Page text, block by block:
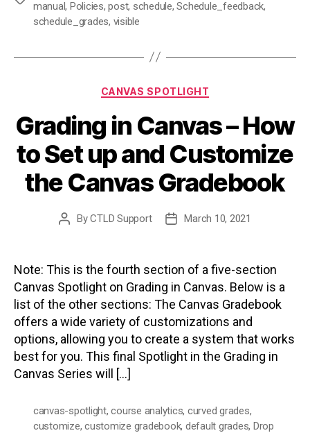
manual, Policies,post, schedule,Schedule_feedback,
schedule_grades, visible
Categories
CANVAS SPOTLIGHT
Grading in Canvas – How
to Set up and Customize
the Canvas Gradebook
PostByCTLD Support
PostMarch 10, 2021
Note: This is the fourth section of a five-section
Canvas Spotlight on Grading in Canvas. Below is a
list of the other sections: The Canvas Gradebook
offers a wide variety of customizations and
options, allowing you to create a system that works
best for you. This final Spotlight in the Grading in
Canvas Series will […]
canvas-spotlight,course analytics, curved grades,
customize,customize gradebook, default grades, Drop